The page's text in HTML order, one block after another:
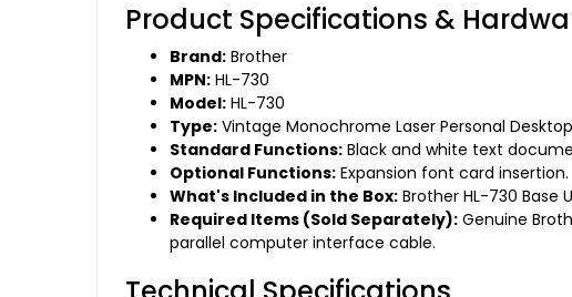
Product Specifications &
Brand: Brother
MPN: HL-730
Model: HL-730
Type: Vintage Monochrome Laser Personal
Standard Functions: Black and white text
Optional Functions: Expansion font card insertion.
What's Included in the Box: Brother HL-730
Required Items (Sold Separately): Genuine
parallel computer interface cable.